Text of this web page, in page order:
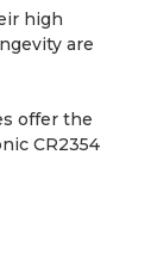
high
are
offer the
CR2354